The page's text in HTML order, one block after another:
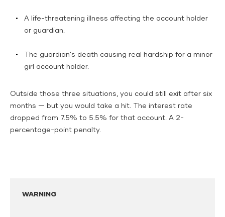
A life-threatening illness affecting the account holder
or guardian.
The guardian's death causing real hardship for a minor
girl account holder.
Outside those three situations, you could still exit after six
months — but you would take a hit. The interest rate
dropped from 7.5% to 5.5% for that account. A 2-
percentage-point penalty.
WARNING